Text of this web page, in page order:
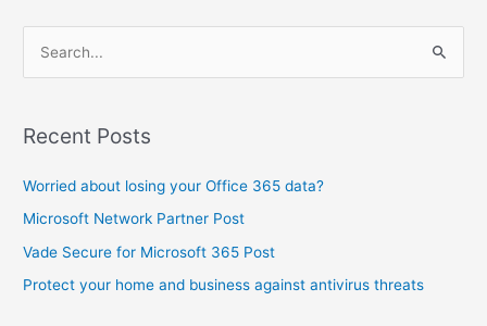
r
o
r
Recent Posts
Worried about losing your Office 365 data?
Microsoft Network Partner Post
Vade Secure for Microsoft 365 Post
Protect your home and business against antivirus threats